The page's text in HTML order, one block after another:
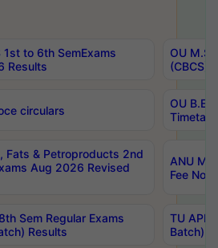
1st to 6th SemExams
Results
OU
(CBCS)
circulars
OU B.E
Fats & Petroproducts 2nd
Aug 2026 Revised
ANU
Fee
Sem Regular Exams
Results
TU
Batch)